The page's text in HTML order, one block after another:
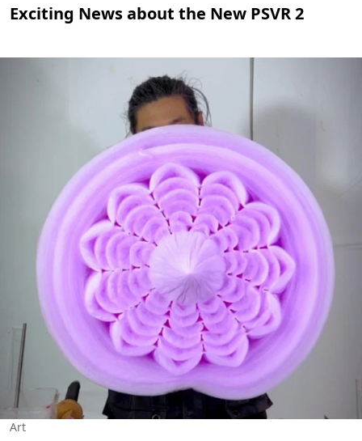
Exciting News about the New PSVR 2
Art